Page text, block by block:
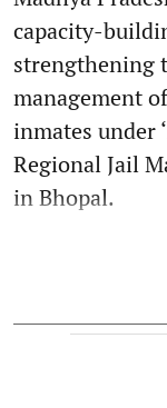
capacity-
strengthening
management
inmates under
Regional Jail
in Bhopal.